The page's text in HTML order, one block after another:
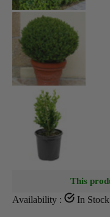
This
Availability : In Stock